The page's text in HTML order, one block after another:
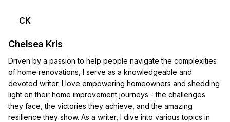
CK
Chelsea Kris
Driven by a passion to help people navigate the complexities
of home renovations, I serve as a knowledgeable and
devoted writer. I love empowering homeowners and shedding
light on their home improvement journeys - the challenges
they face, the victories they achieve, and the amazing
resilience they show. As a writer, I dive into various topics in